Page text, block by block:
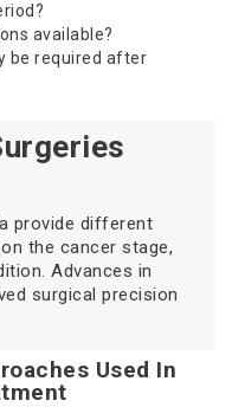
available?
be required after
provide different
the cancer stage,
Advances in
surgical precision
Used In